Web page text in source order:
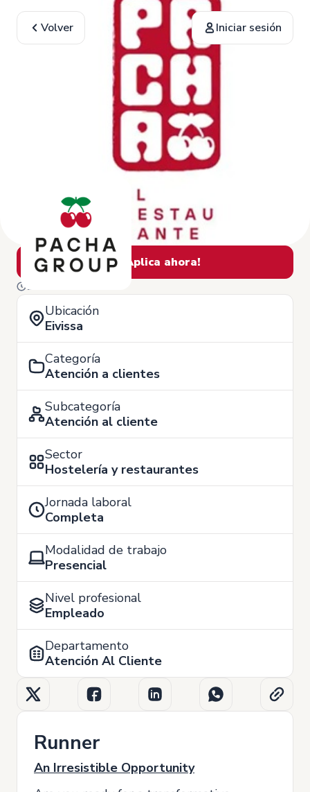
Volver Iniciar sesión
¡Aplica ahora!
13 de Febrero
Ubicación
Eivissa
Categoría
Atención a clientes
Subcategoría
Atención al cliente
Sector
Hostelería y restaurantes
Jornada laboral
Completa
Modalidad de trabajo
Presencial
Nivel profesional
Empleado
Departamento
Atención Al Cliente
Runner
An Irresistible Opportunity